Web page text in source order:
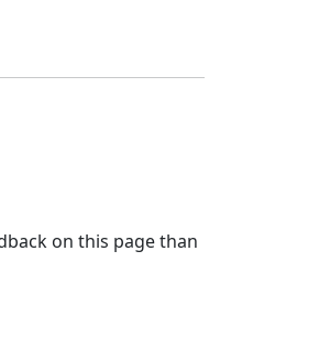
on this page than